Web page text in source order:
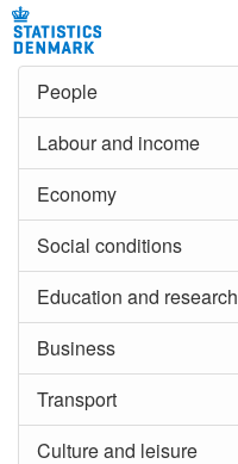
People
Labour and income
Economy
Social conditions
Education and research
Business
Transport
Culture and leisure